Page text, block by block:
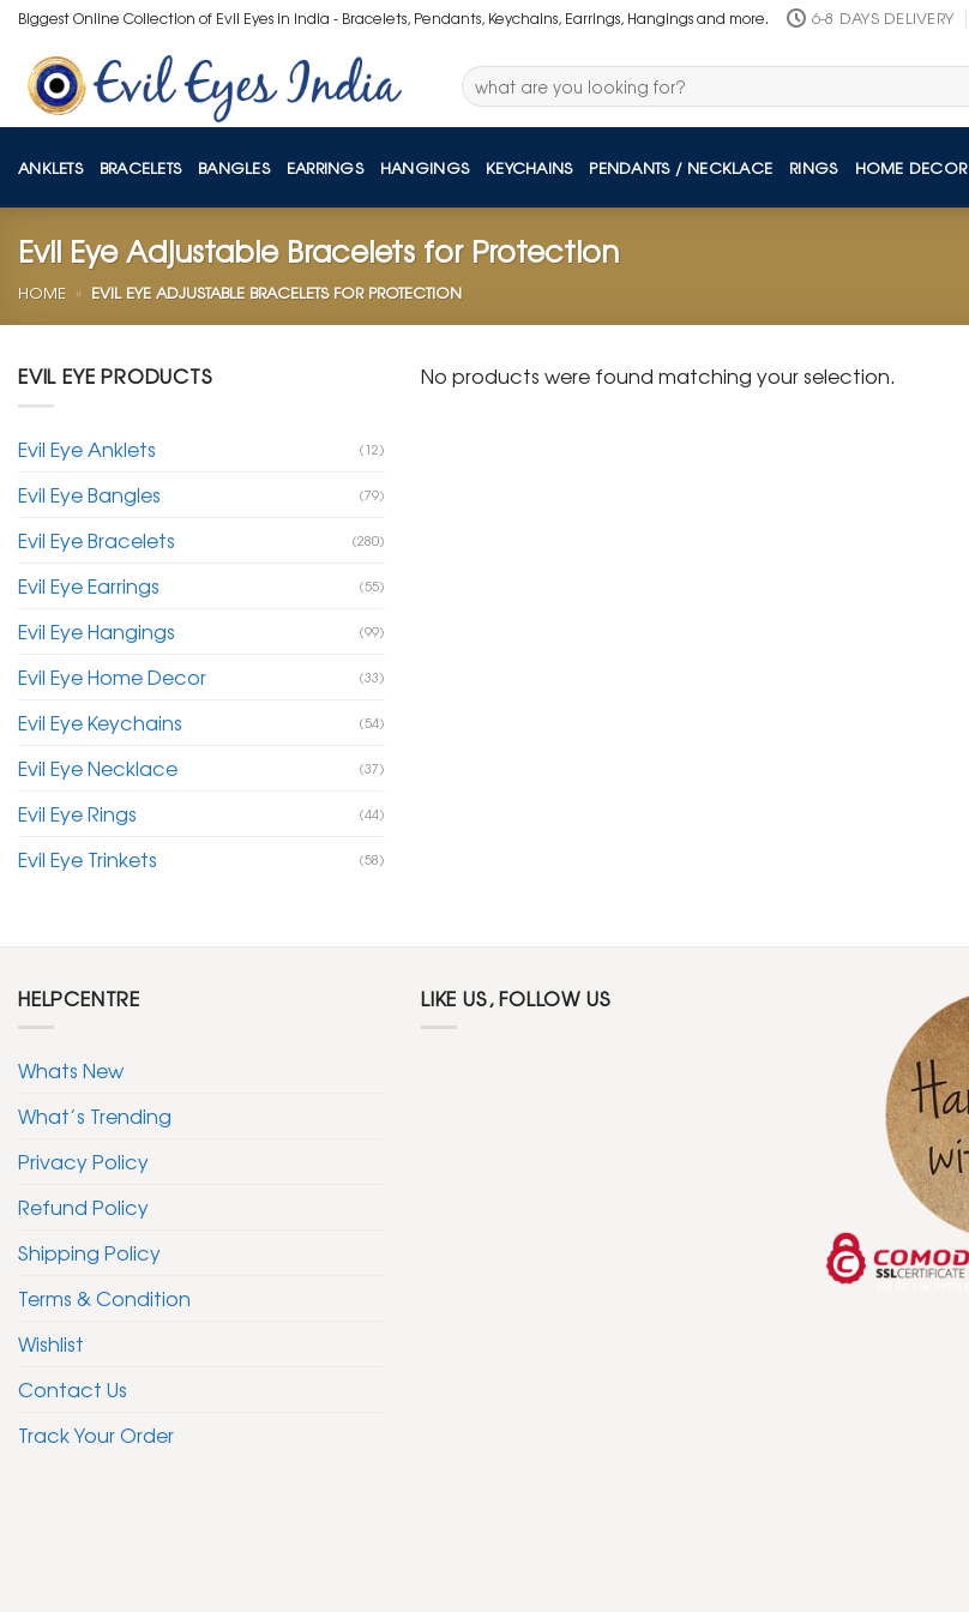
Skip
content
Biggest Online Collection of Evil Eyes in India - Bracelets, Pendants, Keychains, Earrings, Hangings and more. 6-8 DAYS DELIVERY
Search
for:
ANKLETS BRACELETS BANGLES EARRINGS HANGINGS KEYCHAINS PENDANTS / NECKLACE RINGS HOME DECOR
Evil Eye Adjustable Bracelets for Protection
HOME » EVIL EYE ADJUSTABLE BRACELETS FOR PROTECTION
EVIL EYE PRODUCTS
Evil Eye Anklets (12)
Evil Eye Bangles (79)
Evil Eye Bracelets (280)
Evil Eye Earrings (55)
Evil Eye Hangings (99)
Evil Eye Home Decor (33)
Evil Eye Keychains (54)
Evil Eye Necklace (37)
Evil Eye Rings (44)
Evil Eye Trinkets (58)
No products were found matching your selection.
HELPCENTRE
Whats New
What’s Trending
Privacy Policy
Refund Policy
Shipping Policy
Terms & Condition
Wishlist
Contact Us
Track Your Order
LIKE US, FOLLOW US